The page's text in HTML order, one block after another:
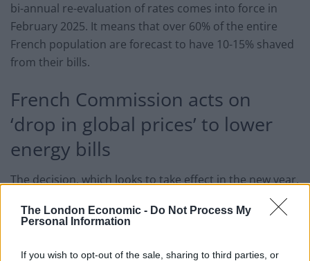
The London Economic - Do Not Process My
Personal Information
If you wish to opt-out of the sale, sharing to third parties, or
bi-annual re-evaluation of rates comes into force in
February 2025. It means that over 60% of the entire
French population are forecast to have 10-15% shaved
from their bills.
French Commission acts on
‘drop in global prices’ to lower
energy bills
The decision, which looks to take effect in the new year,
follows successive price increases in the EU nation.
However, their Energy Regulatory Commission pointed
also warned that these projections are subject to